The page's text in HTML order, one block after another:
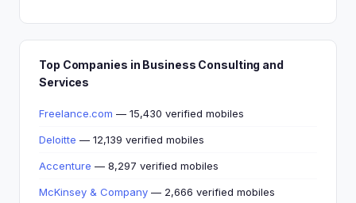
Top Companies in Business Consulting and
Services
Freelance.com — 15,430 verified mobiles
Deloitte — 12,139 verified mobiles
Accenture — 8,297 verified mobiles
McKinsey & Company — 2,666 verified mobiles